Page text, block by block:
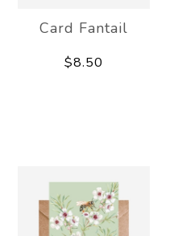
Card Fantail
$8.50